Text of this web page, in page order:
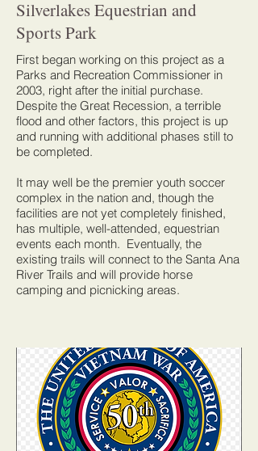
Silverlakes Equestrian and
Sports Park
First began working on this project as a
Parks and Recreation Commissioner in
2003, right after the initial purchase.
Despite the Great Recession, a terrible
flood and other factors, this project is up
and running with additional phases still to
be completed.
It may well be the premier youth soccer
complex in the nation and, though the
facilities are not yet completely finished,
has multiple, well-attended, equestrian
events each month. Eventually, the
existing trails will connect to the Santa Ana
River Trails and will provide horse
camping and picnicking areas.